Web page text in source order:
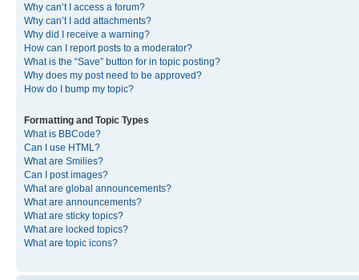
Why can’t I access a forum?
Why can’t I add attachments?
Why did I receive a warning?
How can I report posts to a moderator?
What is the “Save” button for in topic posting?
Why does my post need to be approved?
How do I bump my topic?
Formatting and Topic Types
What is BBCode?
Can I use HTML?
What are Smilies?
Can I post images?
What are global announcements?
What are announcements?
What are sticky topics?
What are locked topics?
What are topic icons?